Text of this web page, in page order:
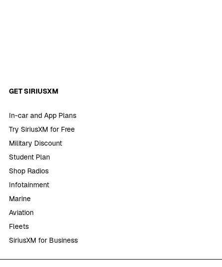
GET SIRIUSXM
In-car and App Plans
Try SiriusXM for Free
Military Discount
Student Plan
Shop Radios
Infotainment
Marine
Aviation
Fleets
SiriusXM for Business